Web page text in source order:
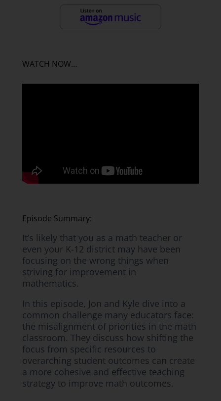
WATCH NOW…
Episode Summary:
It’s likely that you as a math teacher or
even your K-12 district may have been
focusing on the wrong things when
striving for improvement in
mathematics.
In this episode, Jon and Kyle dive into a
common challenge many educators face:
the misalignment of priorities in the math
classroom. They discuss how shifting the
focus from specific resources to
overarching student outcomes can create
a more cohesive and effective teaching
strategy to improve math outcomes.